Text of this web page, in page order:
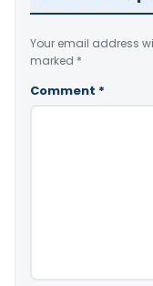
Your email address
marked *
Comment *